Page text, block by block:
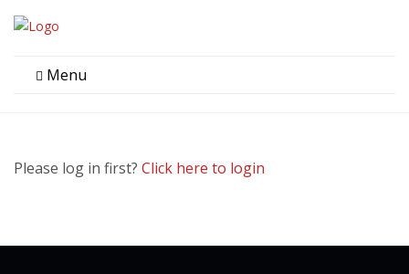
Menu
Please log in first? Click here to login